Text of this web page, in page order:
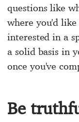
questions like
where you'd
interested in a
a solid basis in
once you've
Be